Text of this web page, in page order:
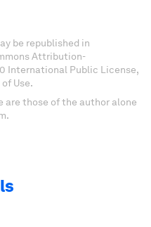
be republished in
Attribution-
International Public License,
Use.
are those of the author alone